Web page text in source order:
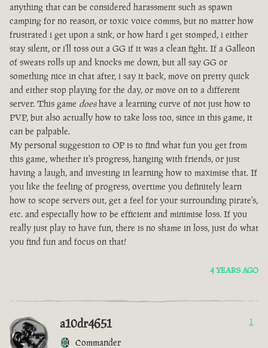
anything that can be considered harassment such as spawn
camping for no reason, or toxic voice comms, but no matter how
frustrated i get upon a sink, or how hard i get stomped, i either
stay silent, or i'll toss out a GG if it was a clean fight. If a Galleon
of sweats rolls up and knocks me down, but all say GG or
something nice in chat after, i say it back, move on pretty quick
and either stop playing for the day, or move on to a different
server. This game doeshave a learning curve of not just how to
PVP, but also actually how to take loss too, since in this game, it
can be palpable.
My personal suggestion to OP is to find what fun you get from
this game, whether it's progress, hanging with friends, or just
having a laugh, and investing in learning how to maximise that. If
you like the feeling of progress, overtime you definitely learn
how to scope servers out, get a feel for your surrounding pirate's,
etc. and especially how to be efficient and minimise loss. If you
really just play to have fun, there is no shame in loss, just do what
you find fun and focus on that!
4 YEARS AGO
a10dr4651
Commander
1